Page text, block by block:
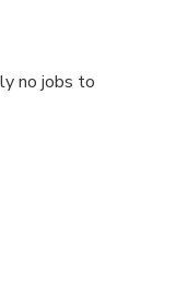
no jobs to